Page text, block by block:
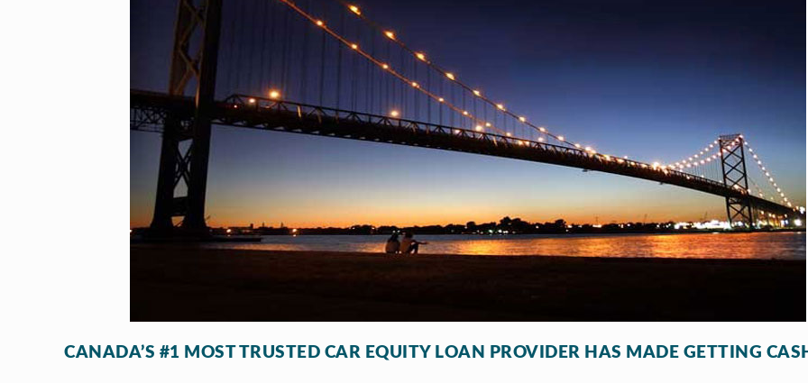
CANADA’S #1 MOST TRUSTED CAR EQUITY LOAN PROVIDER HAS MADE GETTING